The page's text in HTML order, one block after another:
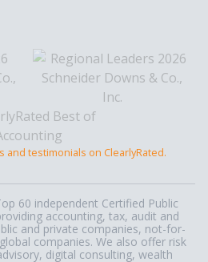
and testimonials on ClearlyRated.
60 independent Certified Public
accounting, tax, audit and
and private companies, not-for-
companies. We also offer risk
digital consulting, wealth